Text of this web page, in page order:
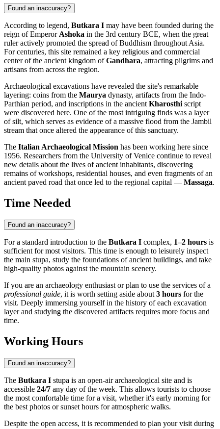
Found an inaccuracy?
According to legend, Butkara I may have been founded during the
reign of EmperorAshoka in the 3rd century BCE, when the great
ruler actively promoted the spread of Buddhism throughout Asia.
For centuries, this site remained a key religious and commercial
center of the ancient kingdom ofGandhara, attracting pilgrims and
artisans from across the region.
Archaeological excavations have revealed the site's remarkable
layering: coins from the Maurya dynasty, artifacts from the Indo-
Parthian period, and inscriptions in the ancientKharosthiscript
were discovered here. One of the most intriguing finds was a layer
of silt, which serves as evidence of a massive flood from the Jambil
stream that once altered the appearance of this sanctuary.
The Italian Archaeological Mission has been working here since
1956. Researchers from the University of Venice continue to reveal
new details about the lives of ancient inhabitants, discovering
remains of workshops, residential houses, and even fragments of an
ancient paved road that once led to the regional capital — Massaga.
Time Needed
Found an inaccuracy?
For a standard introduction to the Butkara I complex, 1–2 hours is
sufficient for most visitors. This time is enough to leisurely inspect
the main stupa, study the foundations of ancient buildings, and take
high-quality photos against the mountain scenery.
If you are an archaeology enthusiast or plan to use the services of a
professional guide, it is worth setting aside about 3 hours for the
visit. Deeply immersing yourself in the history of each excavation
layer and studying the discovered artifacts requires more focus and
time.
Working Hours
Found an inaccuracy?
The Butkara I stupa is an open-air archaeological site and is
accessible 24/7 any day of the week. This allows tourists to choose
the most comfortable time for a visit, whether it's early morning for
the best photos or sunset hours for atmospheric walks.
Despite the open access, it is recommended to plan your visit during